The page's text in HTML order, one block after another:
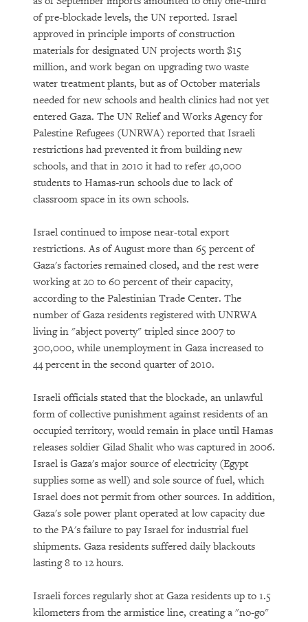
of pre-blockade levels, the UN reported. Israel
approved in principle imports of construction
materials for designated UN projects worth $15
million, and work began on upgrading two waste
water treatment plants, but as of October materials
needed for new schools and health clinics had not yet
entered Gaza. The UN Relief and Works Agency for
Palestine Refugees (UNRWA) reported that Israeli
restrictions had prevented it from building new
schools, and that in 2010 it had to refer 40,000
students to Hamas-run schools due to lack of
classroom space in its own schools.
Israel continued to impose near-total export
restrictions. As of August more than 65 percent of
Gaza's factories remained closed, and the rest were
working at 20 to 60 percent of their capacity,
according to the Palestinian Trade Center. The
number of Gaza residents registered with UNRWA
living in "abject poverty" tripled since 2007 to
300,000, while unemployment in Gaza increased to
44 percent in the second quarter of 2010.
Israeli officials stated that the blockade, an unlawful
form of collective punishment against residents of an
occupied territory, would remain in place until Hamas
releases soldier Gilad Shalit who was captured in 2006.
Israel is Gaza's major source of electricity (Egypt
supplies some as well) and sole source of fuel, which
Israel does not permit from other sources. In addition,
Gaza's sole power plant operated at low capacity due
to the PA's failure to pay Israel for industrial fuel
shipments. Gaza residents suffered daily blackouts
lasting 8 to 12 hours.
Israeli forces regularly shot at Gaza residents up to 1.5
kilometers from the armistice line, creating a "no-go"